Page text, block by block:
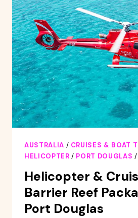
BARRIER
REEF
SAILING
CRUISE
FROM
PALM
COVE
AUSTRALIA / CRUISES & BOAT
HELICOPTER / PORT DOUGLAS /
Helicopter &
Barrier Reef
Port Douglas